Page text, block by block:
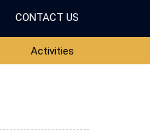
CONTACT US
Activities